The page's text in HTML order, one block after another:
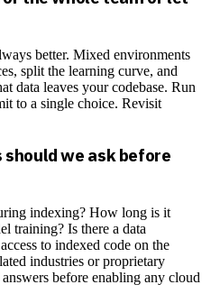
better. Mixed environments
split the learning curve, and
data leaves your codebase. Run
to a single choice. Revisit
we ask before
indexing? How long is it
training? Is there a data
to indexed code on the
industries or proprietary
before enabling any cloud